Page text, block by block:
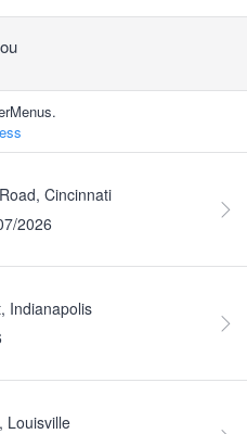
Cincinnati
2026
Indianapolis
Louisville